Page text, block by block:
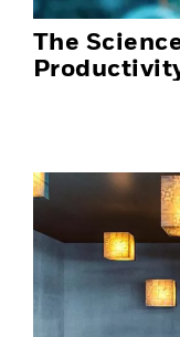
The